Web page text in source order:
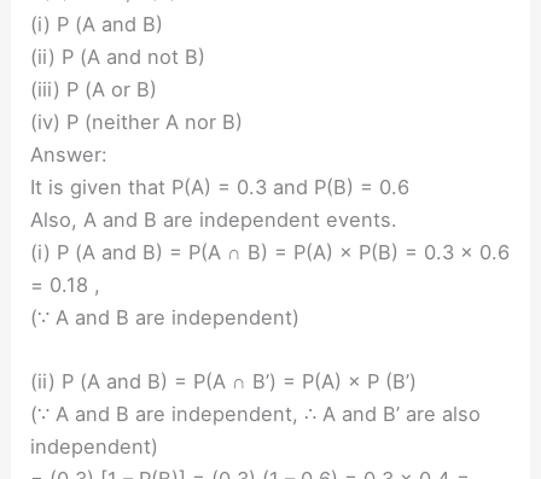
(i) P (A and B)
(ii) P (A and not B)
(iii) P (A or B)
(iv) P (neither A nor B)
Answer:
It is given that P(A) = 0.3 and P(B) = 0.6
Also, A and B are independent events.
(i) P (A and B) = P(A ∩ B) = P(A) × P(B) = 0.3 × 0.6
= 0.18 ,
(∵ A and B are independent)
(ii) P (A and B) = P(A ∩ B’) = P(A) × P (B’)
(∵ A and B are independent, ∴ A and B’ are also
independent)